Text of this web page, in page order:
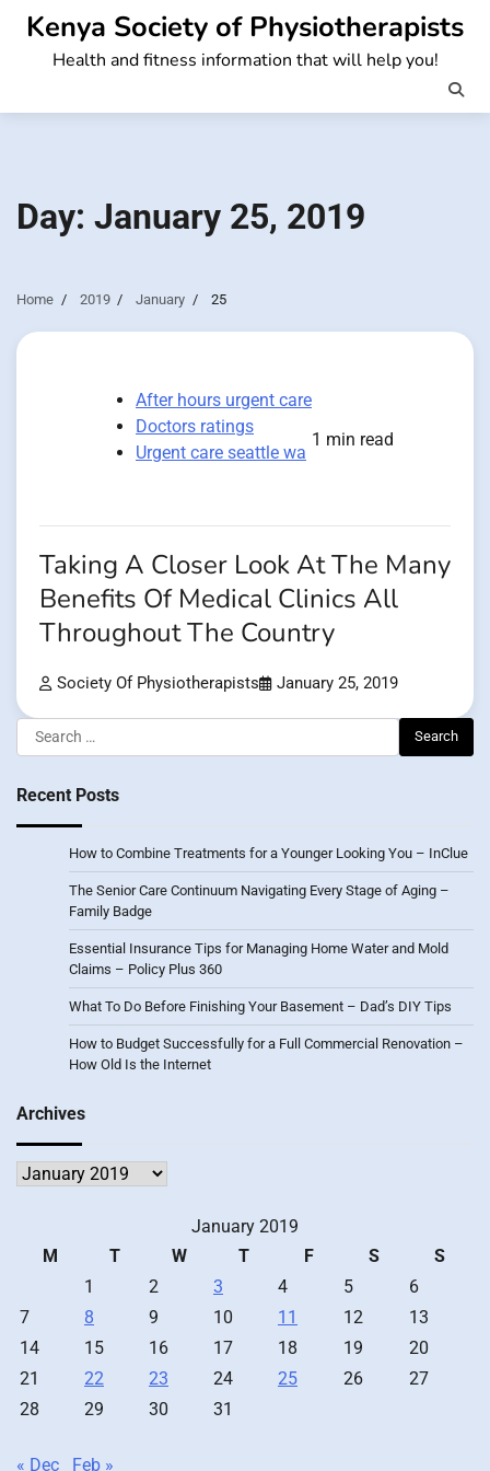
Skip
content
Kenya Society of Physiotherapists
Health and fitness information that will help you!
Day: January 25, 2019
Home 2019 January 25
After hours urgent care
Doctors ratings
Urgent care seattle wa
1 min read
Taking A Closer Look At The Many
Benefits Of Medical Clinics All
Throughout The Country
Society Of Physiotherapists January 25, 2019
Search
for:
Recent Posts
How to Combine Treatments for a Younger Looking You – InClue
The Senior Care Continuum Navigating Every Stage of Aging –
Family Badge
Essential Insurance Tips for Managing Home Water and Mold
Claims – Policy Plus 360
What To Do Before Finishing Your Basement – Dad’s DIY Tips
How to Budget Successfully for a Full Commercial Renovation –
How Old Is the Internet
Archives
Archives
January 2019
M
T W T F S
S
1
2 3 4 5
6
7
8 9 10 11 12
13
14
15 16 17 18 19
20
21
22 23 24 25 26
27
28
29 30 31
« Dec Feb »